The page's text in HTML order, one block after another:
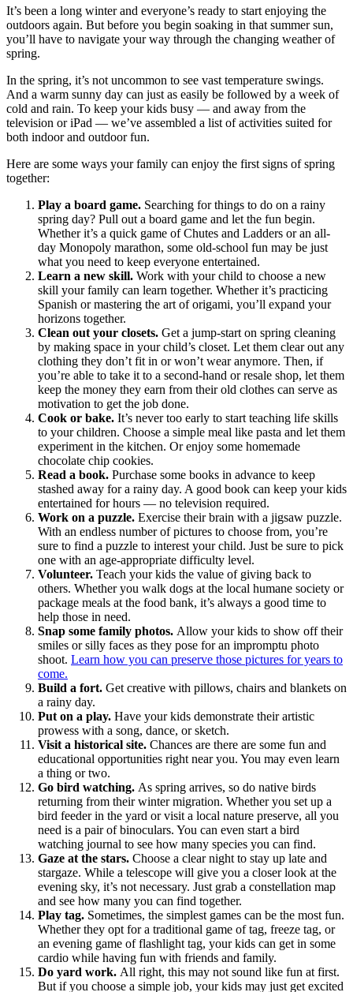
It’s been a long winter and everyone’s ready to start enjoying the
outdoors again. But before you begin soaking in that summer sun,
you’ll have to navigate your way through the changing weather of
spring.
In the spring, it’s not uncommon to see vast temperature swings.
And a warm sunny day can just as easily be followed by a week of
cold and rain. To keep your kids busy — and away from the
television or iPad — we’ve assembled a list of activities suited for
both indoor and outdoor fun.
Here are some ways your family can enjoy the first signs of spring
together:
Play a board game. Searching for things to do on a rainy
spring day? Pull out a board game and let the fun begin.
Whether it’s a quick game of Chutes and Ladders or an all-
day Monopoly marathon, some old-school fun may be just
what you need to keep everyone entertained.
Learn a new skill. Work with your child to choose a new
skill your family can learn together. Whether it’s practicing
Spanish or mastering the art of origami, you’ll expand your
horizons together.
Clean out your closets. Get a jump-start on spring cleaning
by making space in your child’s closet. Let them clear out any
clothing they don’t fit in or won’t wear anymore. Then, if
you’re able to take it to a second-hand or resale shop, let them
keep the money they earn from their old clothes can serve as
motivation to get the job done.
Cook or bake. It’s never too early to start teaching life skills
to your children. Choose a simple meal like pasta and let them
experiment in the kitchen. Or enjoy some homemade
chocolate chip cookies.
Read a book. Purchase some books in advance to keep
stashed away for a rainy day. A good book can keep your kids
entertained for hours — no television required.
Work on a puzzle. Exercise their brain with a jigsaw puzzle.
With an endless number of pictures to choose from, you’re
sure to find a puzzle to interest your child. Just be sure to pick
one with an age-appropriate difficulty level.
Volunteer. Teach your kids the value of giving back to
others. Whether you walk dogs at the local humane society or
package meals at the food bank, it’s always a good time to
help those in need.
Snap some family photos. Allow your kids to show off their
smiles or silly faces as they pose for an impromptu photo
shoot. Learn how you can preserve those pictures for years to
come.
Build a fort. Get creative with pillows, chairs and blankets on
a rainy day.
Put on a play. Have your kids demonstrate their artistic
prowess with a song, dance, or sketch.
Visit a historical site. Chances are there are some fun and
educational opportunities right near you. You may even learn
a thing or two.
Go bird watching. As spring arrives, so do native birds
returning from their winter migration. Whether you set up a
bird feeder in the yard or visit a local nature preserve, all you
need is a pair of binoculars. You can even start a bird
watching journal to see how many species you can find.
Gaze at the stars. Choose a clear night to stay up late and
stargaze. While a telescope will give you a closer look at the
evening sky, it’s not necessary. Just grab a constellation map
and see how many you can find together.
Play tag. Sometimes, the simplest games can be the most fun.
Whether they opt for a traditional game of tag, freeze tag, or
an evening game of flashlight tag, your kids can get in some
cardio while having fun with friends and family.
Do yard work. All right, this may not sound like fun at first.
But if you choose a simple job, your kids may just get excited